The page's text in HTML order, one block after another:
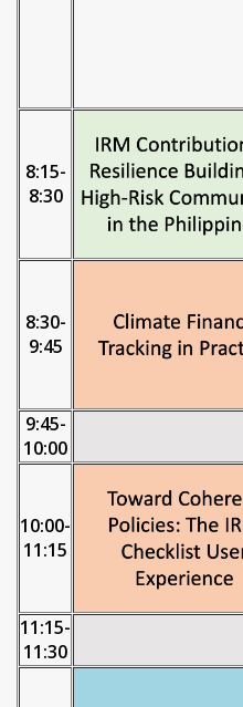
8:15-
8:30
8:30-
9:45
9:45-
10:00
10:00-
11:15
11:15-
11:30